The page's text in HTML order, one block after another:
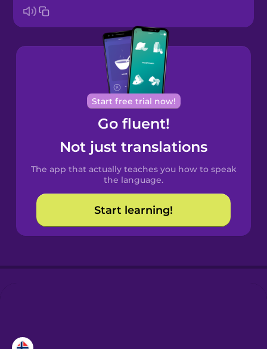
Bosnian
Brazilian
Portuguese
Cantonese
Chinese
Spanish
Catalan
Croatian
Start free trial now!
Go fluent!
Not just translations
The app that actually teaches you how to speak
the language.
Start learning!